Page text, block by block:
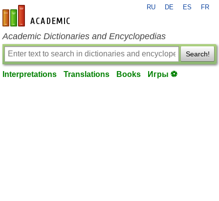
en-academic.com
RU DE ES FR
Academic Dictionaries and Encyclopedias
Search!
Interpretations Translations Books Игры ⚽